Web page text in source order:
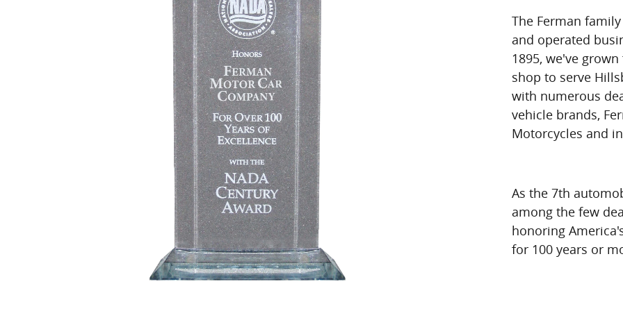
The Ferman
and operated
1895, we've
shop to serve
with numerous
vehicle brands,
Motorcycles and
As the 7th
among the few
honoring
for 100 years or